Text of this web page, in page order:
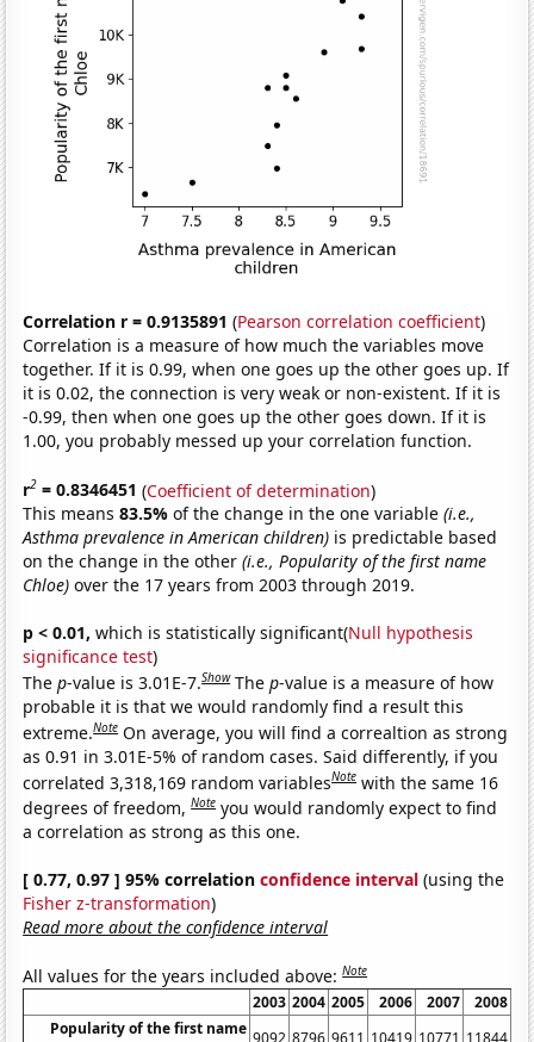
Correlation r = 0.9135891 (Pearson correlation coefficient)
Correlation is a measure of how much the variables move
together. If it is 0.99, when one goes up the other goes up. If
it is 0.02, the connection is very weak or non-existent. If it is
-0.99, then when one goes up the other goes down. If it is
1.00, you probably messed up your correlation function.
r2 = 0.8346451 (Coefficient of determination)
This means83.5%of the change in the one variable(i.e.,
Asthma prevalence in American children) is predictable based
on the change in the other(i.e., Popularity of the first name
Chloe) over the 17 years from 2003 through 2019.
p < 0.01, which is statistically significant(Null hypothesis
significance test)
Thep-value is 3.01E-7.Show Thep-value is a measure of how
probable it is that we would randomly find a result this
extreme.Note On average, you will find a correaltion as strong
as 0.91 in 3.01E-5% of random cases. Said differently, if you
correlated 3,318,169 random variablesNote with the same 16
degrees of freedom,Note you would randomly expect to find
a correlation as strong as this one.
[ 0.77, 0.97 ] 95% correlationconfidence interval (using the
Fisher z-transformation)
Read more about the confidence interval
All values for the years included above:Note
2003 2004 2005 2006 2007 2008
Popularity of the first name 9092 8796 9611 10419 10771 11844